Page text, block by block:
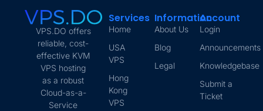
VPS.DO offers
reliable, cost-
effective KVM
VPS hosting
as a robust
Cloud-as-a-
Service
Services
Home
USA
VPS
Hong
Kong
VPS
Information
About Us
Blog
Legal
Account
Login
Announcements
Knowledgebase
Submit a
Ticket